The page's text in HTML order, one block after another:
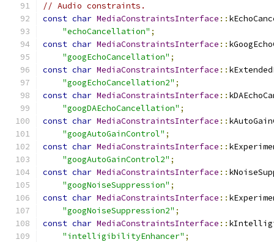
// Audio constraints.
const char MediaConstraintsInterface ::
"echoCancellation" ;
const char MediaConstraintsInterface ::
"googEchoCancellation" ;
const char MediaConstraintsInterface ::
"googEchoCancellation2" ;
const char MediaConstraintsInterface ::
"googDAEchoCancellation" ;
const char MediaConstraintsInterface ::
"googAutoGainControl" ;
const char MediaConstraintsInterface ::
"googAutoGainControl2" ;
const char MediaConstraintsInterface ::
"googNoiseSuppression" ;
const char MediaConstraintsInterface ::
"googNoiseSuppression2" ;
const char MediaConstraintsInterface ::
"intelligibilityEnhancer" ;